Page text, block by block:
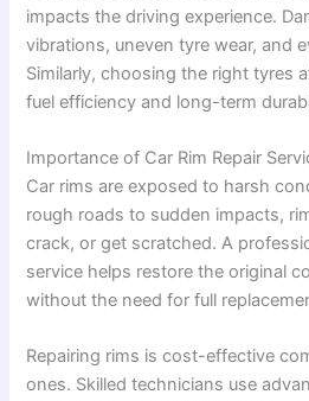
impacts the driving experience.
vibrations, uneven tyre wear, and
Similarly, choosing the right tyres
fuel efficiency and long-term
Importance of Car Rim Repair
Car rims are exposed to harsh
rough roads to sudden impacts,
crack, or get scratched. A
service helps restore the original
without the need for full
Repairing rims is cost-effective
ones. Skilled technicians use